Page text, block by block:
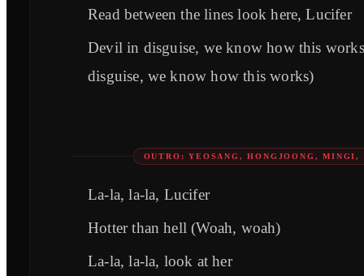
Read between the lines look here, Lucifer
Devil in disguise, we know how this
disguise, we know how this works)
OUTRO: YEOSANG, HONGJOONG, MINGI,
La-la, la-la, Lucifer
Hotter than hell (Woah, woah)
La-la, la-la, look at her